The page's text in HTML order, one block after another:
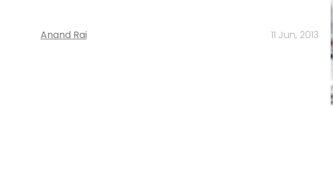
Anand Rai 11 Jun, 2013